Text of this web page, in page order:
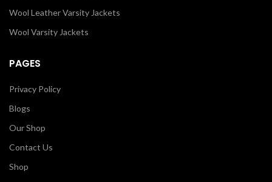
Wool Leather Varsity Jackets
Wool Varsity Jackets
PAGES
Privacy Policy
Blogs
Our Shop
Contact Us
Shop